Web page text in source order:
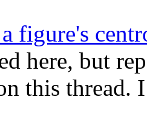
figure's
here, but
this